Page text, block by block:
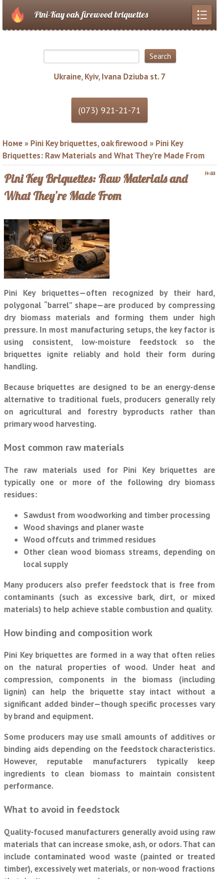
Pini-Kay oak firewood briquettes
Ukraine, Kyiv, Ivana Dziuba st. 7
Номе» Pini Key briquettes, oak firewood » Pini Key
Briquettes: Raw Materials and What They’re Made From
14:33
Pini Key Briquettes: Raw Materials and
What They’re Made From
Pini Key briquettes—often recognized by their hard,
polygonal “barrel” shape—are produced by compressing
dry biomass materials and forming them under high
pressure. In most manufacturing setups, the key factor is
using consistent, low-moisture feedstock so the
briquettes ignite reliably and hold their form during
handling.
Because briquettes are designed to be an energy-dense
alternative to traditional fuels, producers generally rely
on agricultural and forestry byproducts rather than
primary wood harvesting.
Most common raw materials
The raw materials used for Pini Key briquettes are
typically one or more of the following dry biomass
residues:
Sawdust from woodworking and timber processing
Wood shavings and planer waste
Wood offcuts and trimmed residues
Other clean wood biomass streams, depending on
local supply
Many producers also prefer feedstock that is free from
contaminants (such as excessive bark, dirt, or mixed
materials) to help achieve stable combustion and quality.
How binding and composition work
Pini Key briquettes are formed in a way that often relies
on the natural properties of wood. Under heat and
compression, components in the biomass (including
lignin) can help the briquette stay intact without a
significant added binder—though specific processes vary
by brand and equipment.
Some producers may use small amounts of additives or
binding aids depending on the feedstock characteristics.
However, reputable manufacturers typically keep
ingredients to clean biomass to maintain consistent
performance.
What to avoid in feedstock
Quality-focused manufacturers generally avoid using raw
materials that can increase smoke, ash, or odors. That can
include contaminated wood waste (painted or treated
timber), excessively wet materials, or non-wood fractions